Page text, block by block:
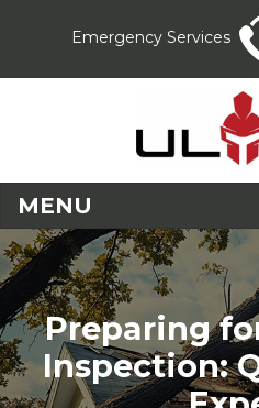
Emergency Services
MENU
Preparing
Inspection: